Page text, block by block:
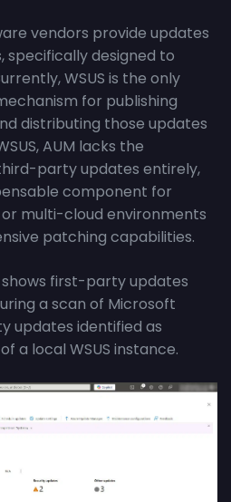
vendors provide updates
designed to
WSUS is the only
for publishing
distributing those updates
AUM lacks the
party updates entirely,
component for
multi-cloud environments
patching capabilities.
first-party updates
a scan of Microsoft
updates identified as
a local WSUS instance.